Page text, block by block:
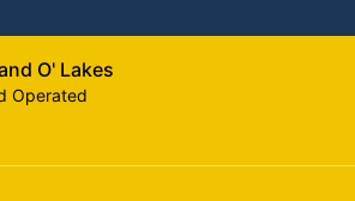
O' Lakes
Operated